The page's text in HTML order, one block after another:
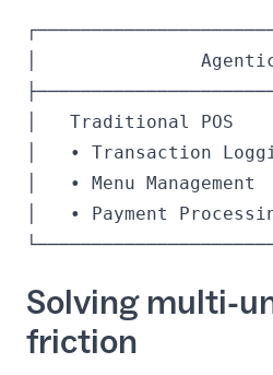
│
│   Traditional POS
│   • Transaction
│   • Menu
│   • Payment
Solving multi-
friction